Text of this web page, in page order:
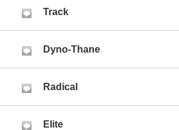
Track
Dyno-Thane
Radical
Elite